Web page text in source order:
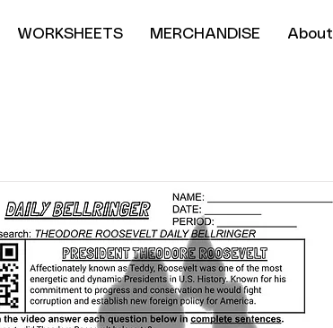
WORKSHEETS MERCHANDISE About